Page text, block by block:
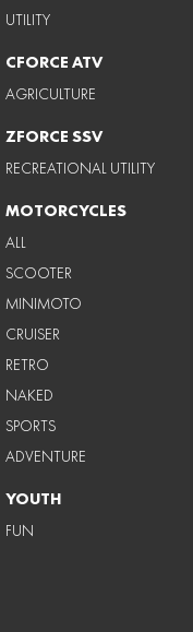
UTILITY
CFORCE ATV
AGRICULTURE
ZFORCE SSV
RECREATIONAL UTILITY
MOTORCYCLES
ALL
SCOOTER
MINIMOTO
CRUISER
RETRO
NAKED
SPORTS
ADVENTURE
YOUTH
FUN